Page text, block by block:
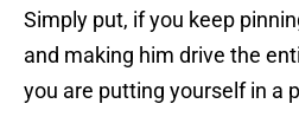
Simply put, if you keep
and making him drive the
you are putting yourself in a